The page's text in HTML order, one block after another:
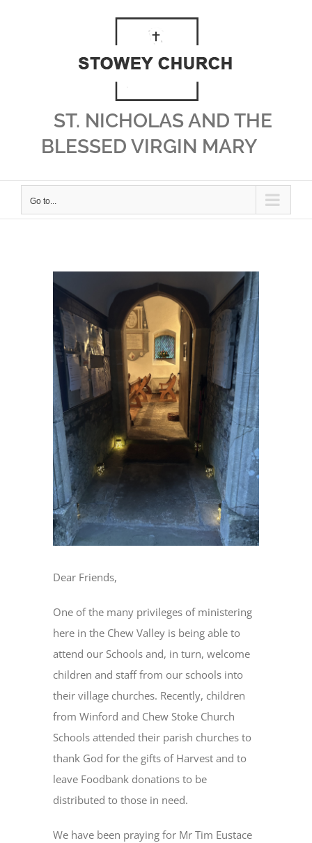
ST. NICHOLAS AND THE
BLESSED VIRGIN MARY
Go to...
View
Larger
Image
Dear Friends,
One of the many privileges of ministering
here in the Chew Valley is being able to
attend our Schools and, in turn, welcome
children and staff from our schools into
their village churches. Recently, children
from Winford and Chew Stoke Church
Schools attended their parish churches to
thank God for the gifts of Harvest and to
leave Foodbank donations to be
distributed to those in need.
We have been praying for Mr Tim Eustace